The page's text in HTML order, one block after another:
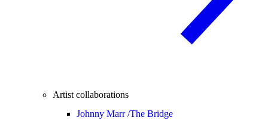
Artist collaborations
Johnny Marr /The Bridge